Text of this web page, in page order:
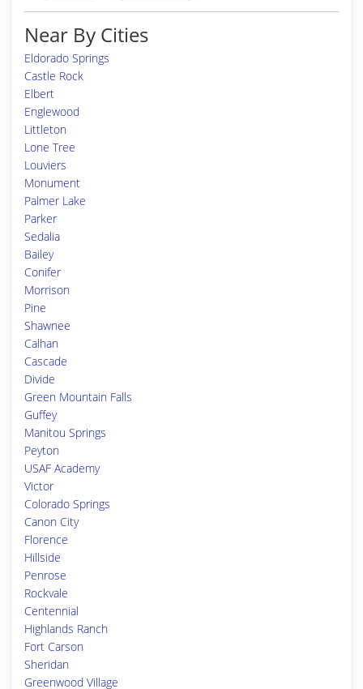
Near By Cities
Eldorado Springs
Castle Rock
Elbert
Englewood
Littleton
Lone Tree
Louviers
Monument
Palmer Lake
Parker
Sedalia
Bailey
Conifer
Morrison
Pine
Shawnee
Calhan
Cascade
Divide
Green Mountain Falls
Guffey
Manitou Springs
Peyton
USAF Academy
Victor
Colorado Springs
Canon City
Florence
Hillside
Penrose
Rockvale
Centennial
Highlands Ranch
Fort Carson
Sheridan
Greenwood Village